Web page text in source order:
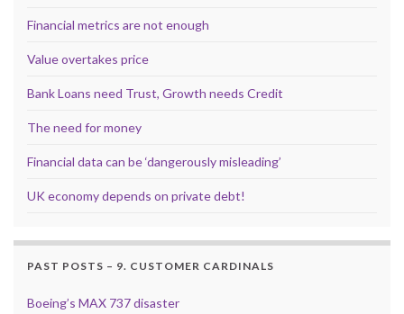
Financial metrics are not enough
Value overtakes price
Bank Loans need Trust, Growth needs Credit
The need for money
Financial data can be ‘dangerously misleading’
UK economy depends on private debt!
PAST POSTS – 9. CUSTOMER CARDINALS
Boeing’s MAX 737 disaster